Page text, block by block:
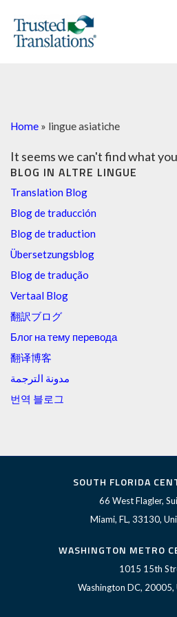
BLOG IN ALTRE LINGUE
Translation Blog
Blog de traducción
Blog de traduction
Übersetzungsblog
Blog de tradução
Vertaal Blog
翻訳ブログ
Блог на тему перевода
翻译博客
مدونة الترجمة
번역 블로그
Home » lingue asiatiche
It seems we can't find what
SOUTH FLORIDA
66 West Flagler,
Miami, FL, 33130,
WASHINGTON METRO
1015 15th
Washington DC, 20005,